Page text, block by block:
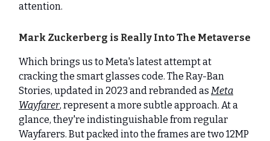
attention.
Mark Zuckerberg is Really Into The Metaverse
Which brings us to Meta's latest attempt at
cracking the smart glasses code. The Ray-Ban
Stories, updated in 2023 and rebranded as Meta
Wayfarer, represent a more subtle approach. At a
glance, they're indistinguishable from regular
Wayfarers. But packed into the frames are two 12MP